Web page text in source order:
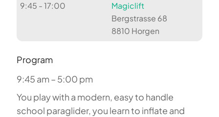
9:45 - 17:00
Magiclift
Bergstrasse 68
8810 Horgen
Program
9:45 am – 5:00 pm
You play with a modern, easy to handle
school paraglider, you learn to inflate and